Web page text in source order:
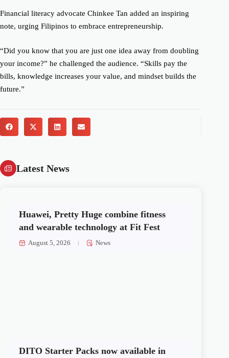
Financial literacy advocate Chinkee Tan added an inspiring
note, urging Filipinos to embrace entrepreneurship.
“Did you know that you are just one idea away from doubling
your income?” he challenged the audience. “Skills pay the
bills, knowledge increases your value, and mindset builds the
future.”
Latest News
Huawei, Pretty Huge combine fitness
and wearable technology at Fit Fest
August 5, 2026 News
DITO Starter Packs now available in